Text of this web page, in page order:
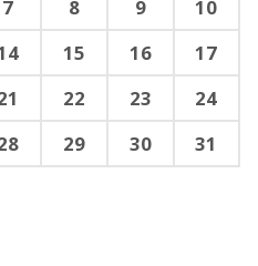
7 8 9
10
15 16
17
22 23
24
29 30 31